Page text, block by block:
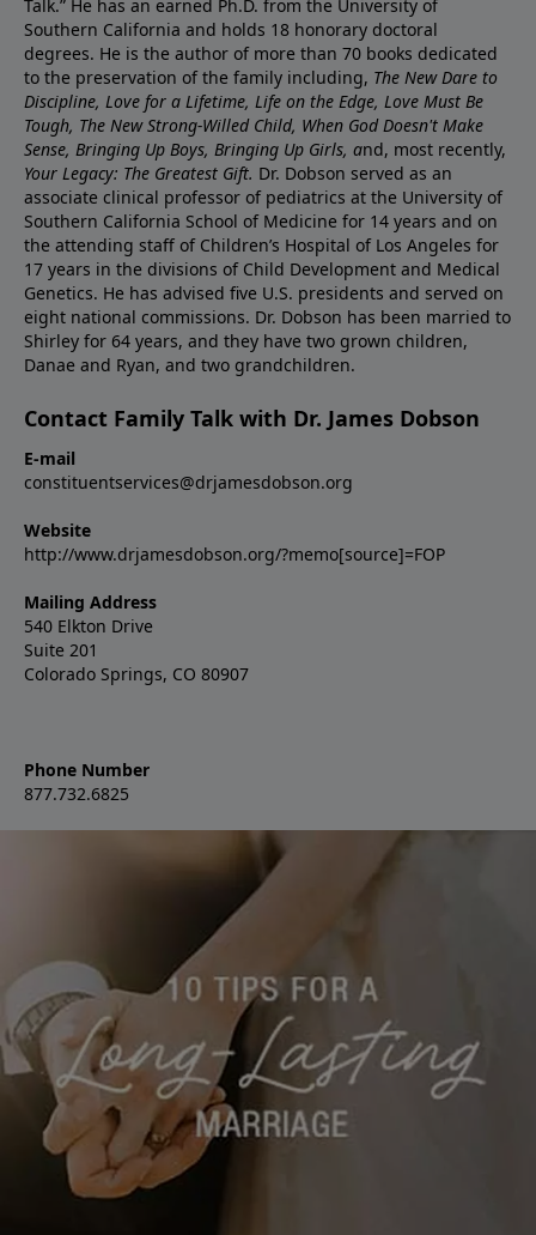
Talk.” He has an earned Ph.D. from the University of
Southern California and holds 18 honorary doctoral
degrees. He is the author of more than 70 books dedicated
to the preservation of the family including, The New Dare to
Discipline, Love for a Lifetime, Life on the Edge, Love Must Be
Tough, The New Strong-Willed Child, When God Doesn't Make
Sense, Bringing Up Boys, Bringing Up Girls, and, most recently,
Your Legacy: The Greatest Gift. Dr. Dobson served as an
associate clinical professor of pediatrics at the University of
Southern California School of Medicine for 14 years and on
the attending staff of Children’s Hospital of Los Angeles for
17 years in the divisions of Child Development and Medical
Genetics. He has advised five U.S. presidents and served on
eight national commissions. Dr. Dobson has been married to
Shirley for 64 years, and they have two grown children,
Danae and Ryan, and two grandchildren.
Contact Family Talk with Dr. James Dobson
E-mail
constituentservices@drjamesdobson.org
Website
http://www.drjamesdobson.org/?memo[source]=FOP
Mailing Address
540 Elkton Drive
Suite 201
Colorado Springs, CO 80907
Phone Number
877.732.6825